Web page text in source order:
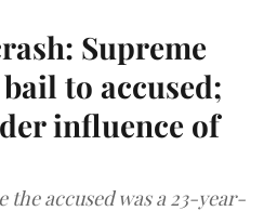
Supreme
to accused;
influence of
the accused was a 23-year-